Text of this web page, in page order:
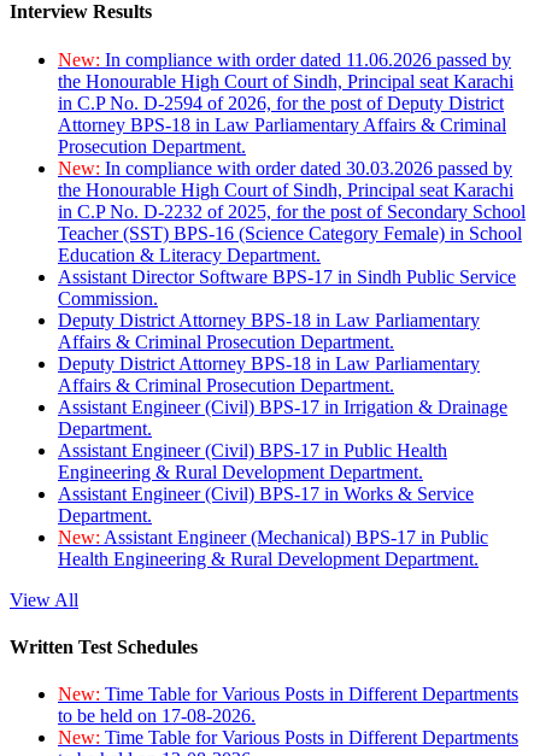
Interview Results
New: In compliance with order dated 11.06.2026 passed by
the Honourable High Court of Sindh, Principal seat Karachi
in C.P No. D-2594 of 2026, for the post of Deputy District
Attorney BPS-18 in Law Parliamentary Affairs & Criminal
Prosecution Department.
New: In compliance with order dated 30.03.2026 passed by
the Honourable High Court of Sindh, Principal seat Karachi
in C.P No. D-2232 of 2025, for the post of Secondary School
Teacher (SST) BPS-16 (Science Category Female) in School
Education & Literacy Department.
Assistant Director Software BPS-17 in Sindh Public Service
Commission.
Deputy District Attorney BPS-18 in Law Parliamentary
Affairs & Criminal Prosecution Department.
Deputy District Attorney BPS-18 in Law Parliamentary
Affairs & Criminal Prosecution Department.
Assistant Engineer (Civil) BPS-17 in Irrigation & Drainage
Department.
Assistant Engineer (Civil) BPS-17 in Public Health
Engineering & Rural Development Department.
Assistant Engineer (Civil) BPS-17 in Works & Service
Department.
New: Assistant Engineer (Mechanical) BPS-17 in Public
Health Engineering & Rural Development Department.
View All
Written Test Schedules
New: Time Table for Various Posts in Different Departments
to be held on 17-08-2026.
New: Time Table for Various Posts in Different Departments